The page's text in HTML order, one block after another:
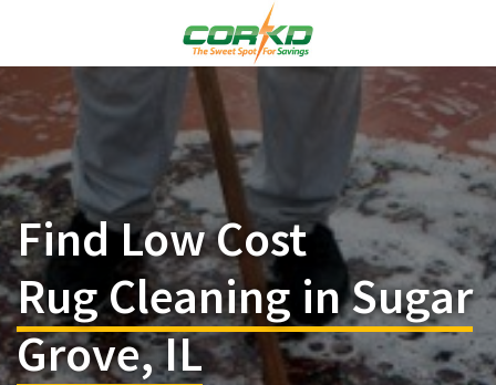
Find Low Cost
Rug Cleaning in Sugar
Grove, IL